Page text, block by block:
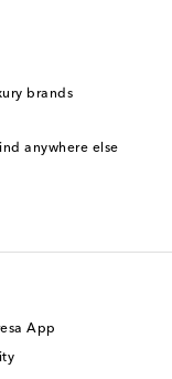
brands
anywhere else
App